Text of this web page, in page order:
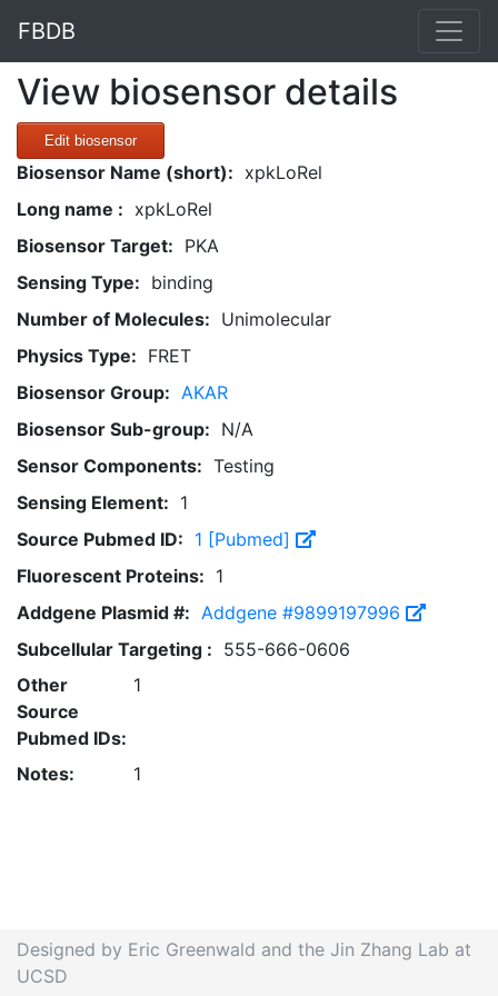
FBDB
View biosensor details
Edit biosensor
Biosensor Name (short): xpkLoRel
Long name : xpkLoRel
Biosensor Target: PKA
Sensing Type: binding
Number of Molecules: Unimolecular
Physics Type: FRET
Biosensor Group: AKAR
Biosensor Sub-group: N/A
Sensor Components: Testing
Sensing Element: 1
Source Pubmed ID: 1 [Pubmed]
Fluorescent Proteins: 1
Addgene Plasmid #: Addgene #9899197996
Subcellular Targeting : 555-666-0606
Other
Source
Pubmed IDs:
1
Notes: 1
Designed by Eric Greenwald and the Jin Zhang Lab at
UCSD